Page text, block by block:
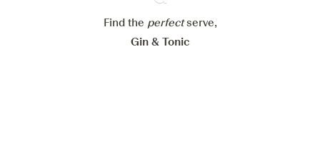
Ginventory
Find the perfectserve,
Gin & Tonic
Reject all Accept all